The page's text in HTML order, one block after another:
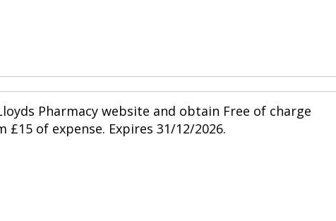
Pharmacy website and obtain Free of charge
of expense. Expires 31/12/2026.